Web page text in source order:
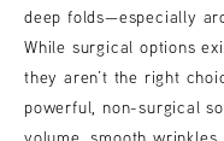
deep folds—especially
While surgical options
they aren’t the right
powerful, non-surgical